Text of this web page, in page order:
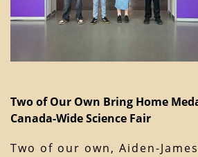
Two of Our Own Bring Home
Canada-Wide Science Fair
Two of our own, Aiden-